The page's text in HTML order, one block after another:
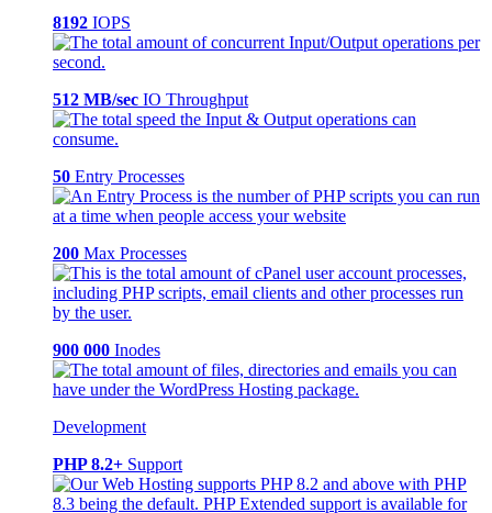
8192 IOPS
512 MB/sec IO Throughput
50 Entry Processes
200 Max Processes
900 000 Inodes
Development
PHP 8.2+ Support